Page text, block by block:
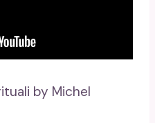
by Michel